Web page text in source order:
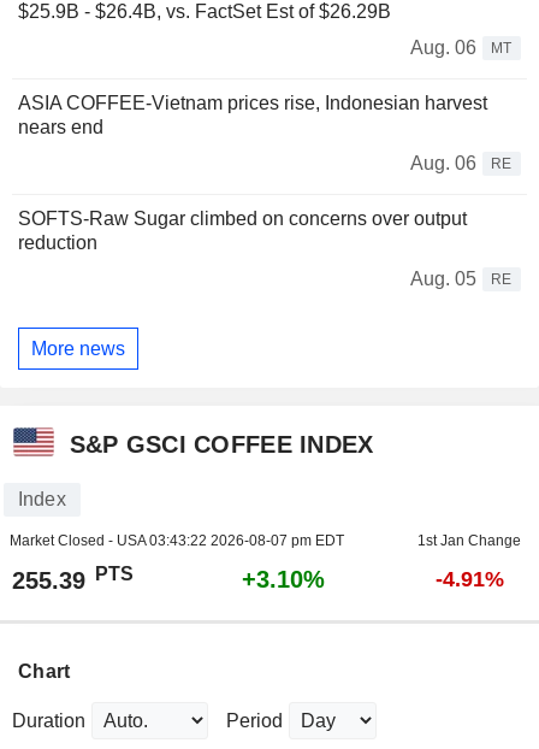
$25.9B - $26.4B, vs. FactSet Est of $26.29B
Aug. 06
MT
ASIA COFFEE-Vietnam prices rise, Indonesian harvest
nears end
Aug. 06
RE
SOFTS-Raw Sugar climbed on concerns over output
reduction
Aug. 05
RE
More news
S&P GSCI COFFEE INDEX
Index
Market Closed - USA03:43:22 2026-08-07 pm EDT 1st Jan Change
255.39 PTS +3.10% -4.91%
Chart
Duration Period